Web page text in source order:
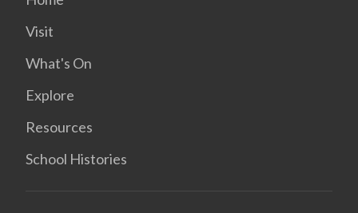
Visit
What's On
Explore
Resources
School Histories